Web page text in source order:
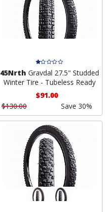
45Nrth Gravdal 27.5" Studded
Winter Tire - Tubeless Ready
$91.00
$130.00
Save 30%